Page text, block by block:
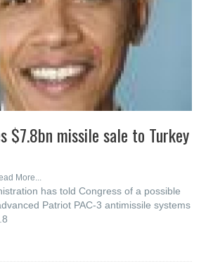
$7.8bn missile sale to Turkey
More...
has told Congress of a possible
Patriot PAC-3 antimissile systems